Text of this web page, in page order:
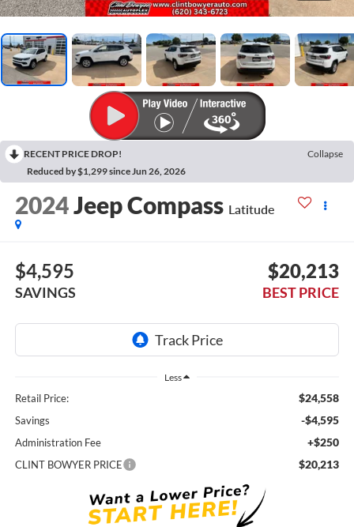
RECENT PRICE DROP!
Collapse
Reduced by $1,299 since Jun 26, 2026
2024Jeep Compass Latitude
$4,595
SAVINGS
$20,213
BEST PRICE
Less
Retail Price: $24,558
Savings -$4,595
Administration Fee +$250
CLINT BOWYER PRICE $20,213